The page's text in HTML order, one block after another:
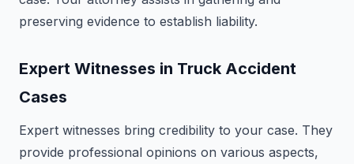
preserving evidence to establish liability.
Expert Witnesses in Truck Accident
Cases
Expert witnesses bring credibility to your case. They
provide professional opinions on various aspects,